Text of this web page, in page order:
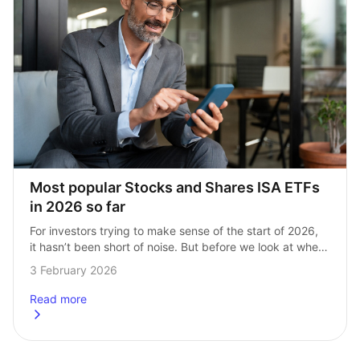
Most popular Stocks and Shares ISA ETFs
in 2026 so far
For investors trying to make sense of the start of 2026,
it hasn’t been short of noise. But before we look at where
InvestEngine Stocks and Shares ISA investors have…
3 February 2026
Read more
about